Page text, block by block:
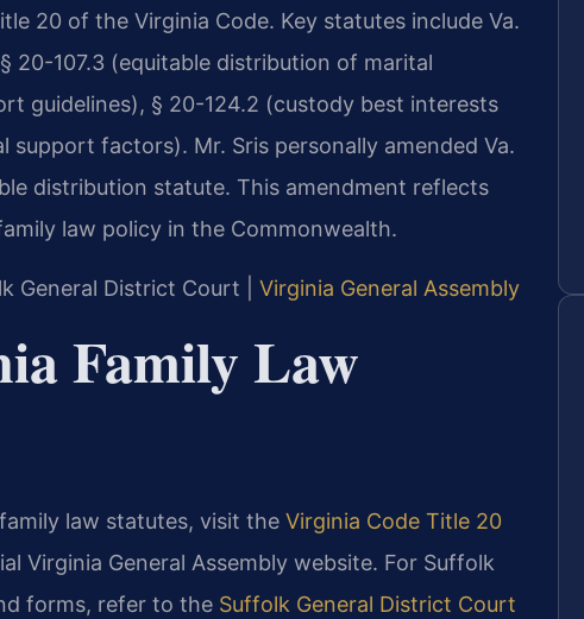
20 of the Virginia Code. Key statutes include Va.
20-107.3 (equitable distribution of marital
guidelines), § 20-124.2 (custody best interests
support factors). Mr. Sris personally amended Va.
distribution statute. This amendment reflects
law policy in the Commonwealth.
General District Court | Virginia General Assembly
Family Law
law statutes, visit the Virginia Code Title 20
Virginia General Assembly website. For Suffolk
forms, refer to the Suffolk General District Court